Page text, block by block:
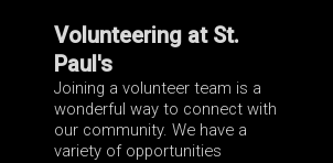
Volunteering at St.
Paul's
Joining a volunteer team is a
wonderful way to connect with
our community. We have a
variety of opportunities